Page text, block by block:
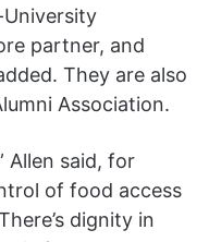
partner, and
They are also
Association.
Allen said, for
of food access
dignity in